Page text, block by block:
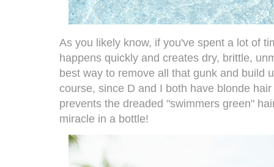
As you likely know, if you've spent a lot of
happens quickly and creates dry, brittle,
best way to remove all that gunk and build
course, since D and I both have blonde
prevents the dreaded "swimmers green"
miracle in a bottle!